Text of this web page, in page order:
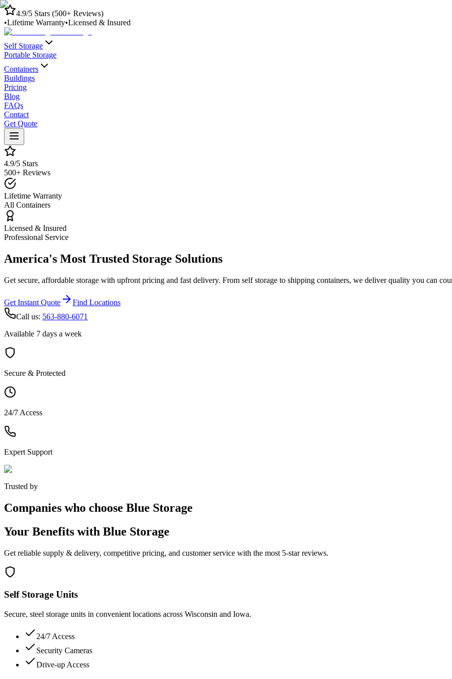
4.9/5 Stars (500+ Reviews)
•Lifetime Warranty•Licensed & Insured
Self Storage
Portable Storage
Containers
Buildings
Pricing
Blog
FAQs
Contact
Get Quote
4.9/5 Stars
500+ Reviews
Lifetime Warranty
All Containers
Licensed & Insured
Professional Service
America's Most Trusted Storage Solutions
Get secure, affordable storage with upfront pricing and fast delivery. From self storage to shipping containers, we deliver quality you can
Get Instant Quote
Find Locations
Call us: 563-880-6071
Available 7 days a week
Secure & Protected
24/7 Access
Expert Support
Trusted by
Companies who choose Blue Storage
Your Benefits with Blue Storage
Get reliable supply & delivery, competitive pricing, and customer service with the most 5-star reviews.
Self Storage Units
Secure, steel storage units in convenient locations across Wisconsin and Iowa.
24/7 Access
Security Cameras
Drive-up Access